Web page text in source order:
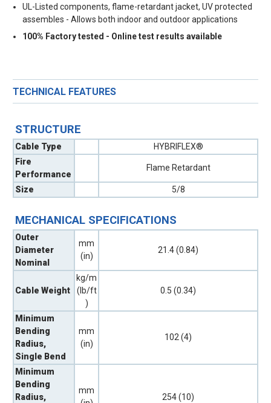
UL-Listed components, flame-retardant jacket, UV protected
assembles - Allows both indoor and outdoor applications
100% Factory tested - Online test results available
TECHNICAL FEATURES
STRUCTURE
Cable Type
HYBRIFLEX®
Fire
Performance
Flame Retardant
Size 5/8
MECHANICAL SPECIFICATIONS
Outer
Diameter
Nominal
mm
(in)
21.4 (0.84)
Cable Weight
kg/m
(lb/ft
)
0.5 (0.34)
Minimum
Bending
Radius,
Single Bend
mm
(in)
102 (4)
Minimum
Bending
Radius,
mm
254 (10)